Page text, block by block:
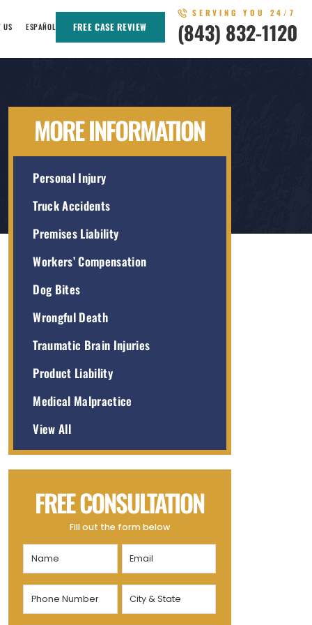
US ESPAÑOL FREE CASE REVIEW
SERVING YOU 24/7
(843) 832-1120
MORE INFORMATION
Personal Injury
Truck Accidents
Premises Liability
Workers’ Compensation
Dog Bites
Wrongful Death
Traumatic Brain Injuries
Product Liability
Medical Malpractice
View All
FREE CONSULTATION
Fill out the form below
Name
(Required)
Email
(Required)
Phone
Number
City
&